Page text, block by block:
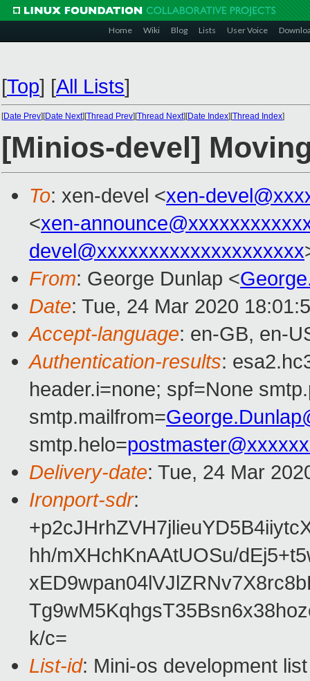
Home Wiki Blog Lists User Voice
[Top] [All Lists]
[Date Prev][Date Next][Thread Prev][Thread Next][Date Index][Thread Index]
[Minios-devel]
To: xen-devel <xen-
<xen-
devel@xxxxxxxxxxxxxxxxxxxx
From: George Dunlap <
Date: Tue, 24 Mar 2020
Accept-language: en-GB, en-
Authentication-results:
header.i=none; spf=None
smtp.mailfrom=
smtp.helo=
Delivery-date: Tue, 24 Mar
Ironport-sdr:
hh/mXHchKnAAtUOSu/
k/c=
List-id: Mini-os development